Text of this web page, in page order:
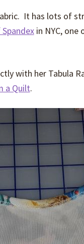
It has lots of
in NYC, one
with her Tabula
a Quilt.